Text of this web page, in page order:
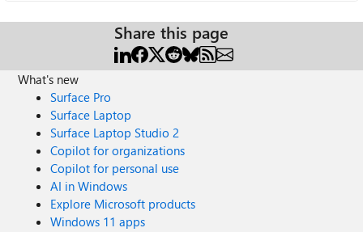
Share this page
What's new
Surface Pro
Surface Laptop
Surface Laptop Studio 2
Copilot for organizations
Copilot for personal use
AI in Windows
Explore Microsoft products
Windows 11 apps